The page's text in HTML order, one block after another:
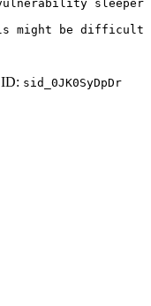
sleeper
might be
ID: sid_0JK0SyDpDr